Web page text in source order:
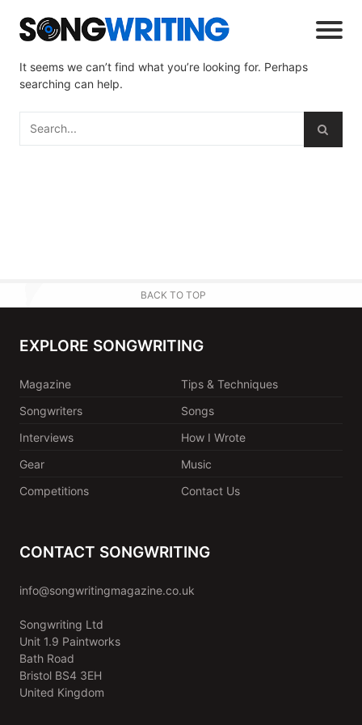
It seems we can’t find what you’re looking for. Perhaps
searching can help.
BACK TO TOP
EXPLORE SONGWRITING
Magazine
Tips & Techniques
Songwriters
Songs
Interviews
How I Wrote
Gear
Music
Competitions
Contact Us
CONTACT SONGWRITING
info@songwritingmagazine.co.uk
Songwriting Ltd
Unit 1.9 Paintworks
Bath Road
Bristol BS4 3EH
United Kingdom